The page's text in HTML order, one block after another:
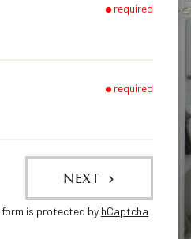
required
required
NEXT
form is protected by hCaptcha .